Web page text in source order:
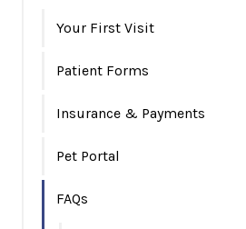
Your First Visit
Patient Forms
Insurance & Payments
Pet Portal
FAQs